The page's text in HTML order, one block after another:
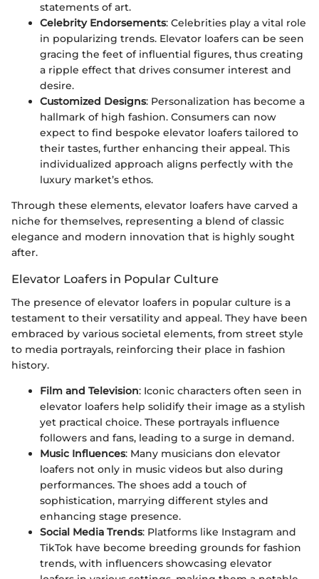
statements of art.
Celebrity Endorsements: Celebrities play a vital role
in popularizing trends. Elevator loafers can be seen
gracing the feet of influential figures, thus creating
a ripple effect that drives consumer interest and
desire.
Customized Designs: Personalization has become a
hallmark of high fashion. Consumers can now
expect to find bespoke elevator loafers tailored to
their tastes, further enhancing their appeal. This
individualized approach aligns perfectly with the
luxury market’s ethos.
Through these elements, elevator loafers have carved a
niche for themselves, representing a blend of classic
elegance and modern innovation that is highly sought
after.
Elevator Loafers in Popular Culture
The presence of elevator loafers in popular culture is a
testament to their versatility and appeal. They have been
embraced by various societal elements, from street style
to media portrayals, reinforcing their place in fashion
history.
Film and Television: Iconic characters often seen in
elevator loafers help solidify their image as a stylish
yet practical choice. These portrayals influence
followers and fans, leading to a surge in demand.
Music Influences: Many musicians don elevator
loafers not only in music videos but also during
performances. The shoes add a touch of
sophistication, marrying different styles and
enhancing stage presence.
Social Media Trends: Platforms like Instagram and
TikTok have become breeding grounds for fashion
trends, with influencers showcasing elevator